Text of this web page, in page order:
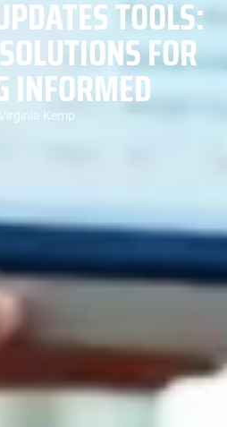
TOOLS:
FOR
INFORMED
Virginia Kemp